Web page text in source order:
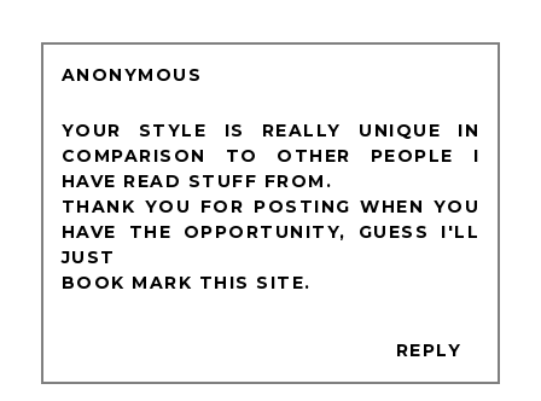
ANONYMOUS
YOUR STYLE IS REALLY UNIQUE IN
COMPARISON TO OTHER PEOPLE I
HAVE READ STUFF FROM.
THANK YOU FOR POSTING WHEN YOU
HAVE THE OPPORTUNITY, GUESS I'LL
JUST
BOOK MARK THIS SITE.
REPLY